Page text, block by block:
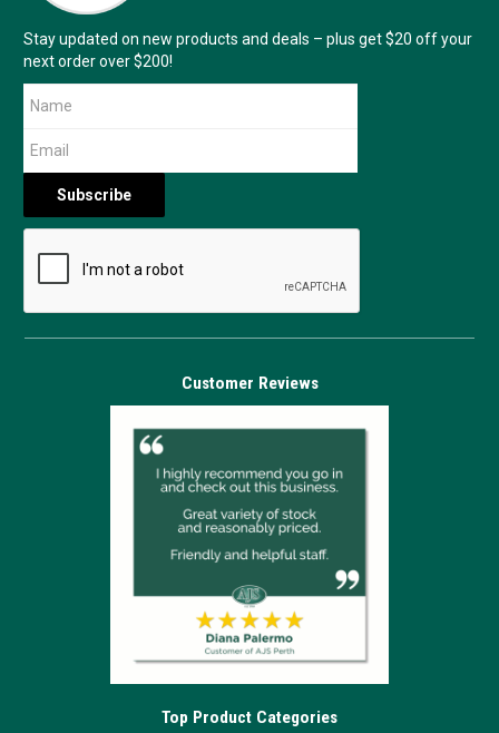
Stay updated on new products and deals – plus get $20 off your
next order over $200!
Customer Reviews
Top Product Categories